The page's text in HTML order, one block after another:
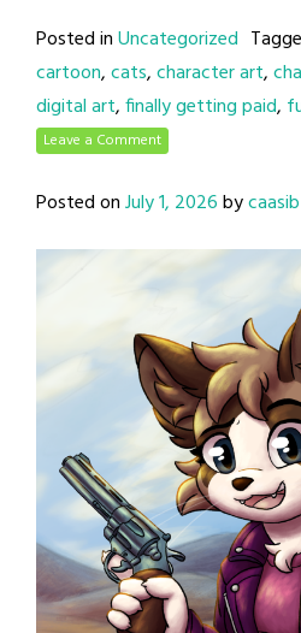
Posted inUncategorized
cartoon,cats,character art,
digital art,finally getting paid,
Leave a Comment
Posted onJuly 1, 2026bycaasib